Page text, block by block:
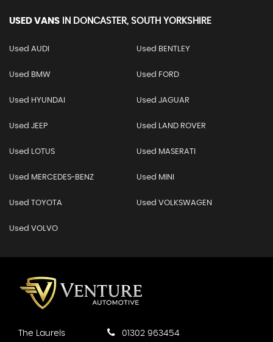
USED VANS IN DONCASTER, SOUTH YORKSHIRE
Used AUDI Used BENTLEY
Used BMW Used FORD
Used HYUNDAI Used JAGUAR
Used JEEP Used LAND ROVER
Used LOTUS Used MASERATI
Used MERCEDES-BENZ Used MINI
Used TOYOTA Used VOLKSWAGEN
Used VOLVO
The Laurels
01302 963454